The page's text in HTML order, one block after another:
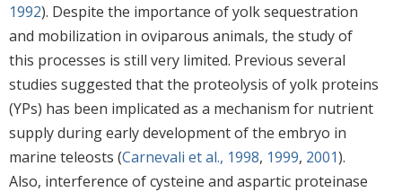
1992). Despite the importance of yolk sequestration
and mobilization in oviparous animals, the study of
this processes is still very limited. Previous several
studies suggested that the proteolysis of yolk proteins
(YPs) has been implicated as a mechanism for nutrient
supply during early development of the embryo in
marine teleosts (Carnevali et al., 1998, 1999, 2001).
Also, interference of cysteine and aspartic proteinase